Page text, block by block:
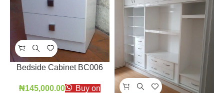
Bedside Cabinet BC006
₦145,000.00
Buy on